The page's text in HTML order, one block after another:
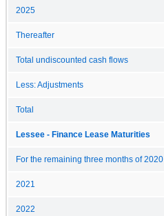
2025
Thereafter
Total undiscounted cash flows
Less: Adjustments
Total
Lessee - Finance Lease Maturities
For the remaining three months of 2020
2021
2022